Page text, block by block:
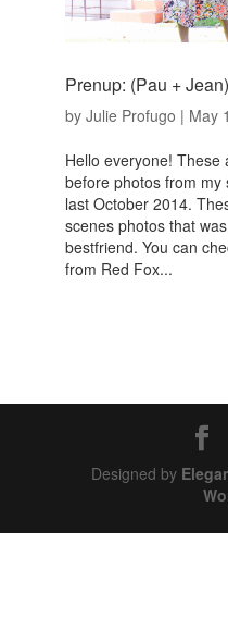
Prenup: (Pau +
by Julie Profugo | May
Hello everyone! These
before photos from my
last October 2014.
scenes photos that
bestfriend. You can
from Red Fox...
Designed by